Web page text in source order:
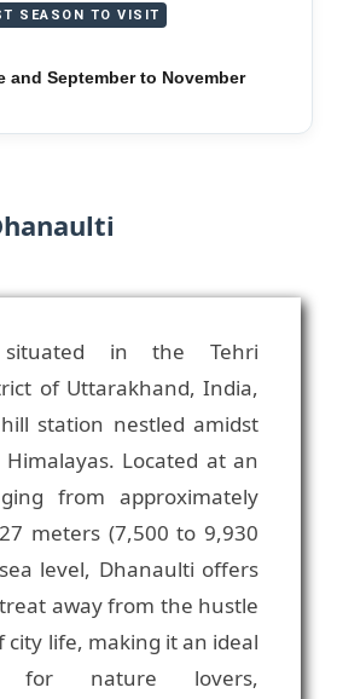
SEASON TO VISIT
and September to November
situated in the Tehri
of Uttarakhand, India,
station nestled amidst
Located at an
from approximately
meters (7,500 to 9,930
level, Dhanaulti offers
away from the hustle
city life, making it an ideal
for nature lovers,